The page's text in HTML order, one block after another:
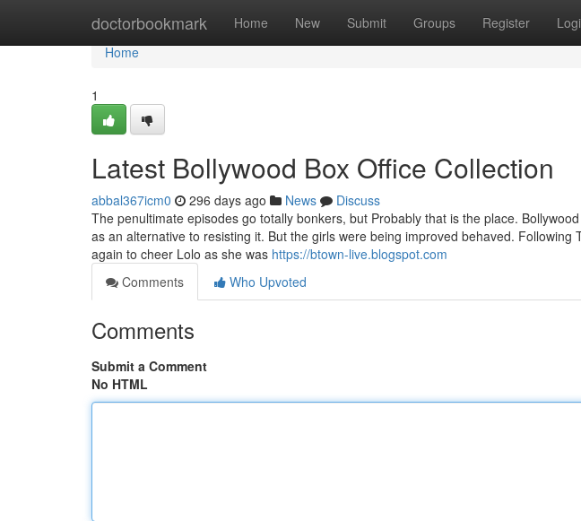
doctorbookmark Home New Submit Groups Register
Home
Home
1
Latest Bollywood Box Office Collection
abbal367icm0 296 days ago News
Discuss
The penultimate episodes go totally bonkers, but Probably that is the place.
as an alternative to resisting it. But the girls were being improved behaved.
again to cheer Lolo as she was https://btown-live.blogspot.com
Comments
Who Upvoted
Comments
Submit a Comment
No HTML